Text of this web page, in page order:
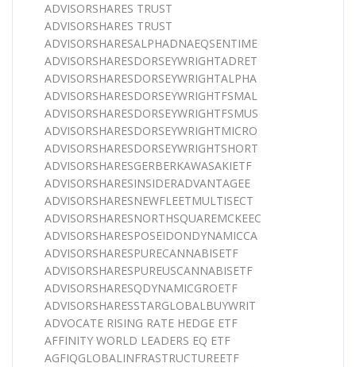
ADVISORSHARES TRUST
ADVISORSHARES TRUST
ADVISORSHARESALPHADNAEQSENTIME
ADVISORSHARESDORSEYWRIGHTADRET
ADVISORSHARESDORSEYWRIGHTALPHA
ADVISORSHARESDORSEYWRIGHTFSMAL
ADVISORSHARESDORSEYWRIGHTFSMUS
ADVISORSHARESDORSEYWRIGHTMICRO
ADVISORSHARESDORSEYWRIGHTSHORT
ADVISORSHARESGERBERKAWASAKIETF
ADVISORSHARESINSIDERADVANTAGEE
ADVISORSHARESNEWFLEETMULTISECT
ADVISORSHARESNORTHSQUAREMCKEEC
ADVISORSHARESPOSEIDONDYNAMICCA
ADVISORSHARESPURECANNABISETF
ADVISORSHARESPUREUSCANNABISETF
ADVISORSHARESQDYNAMICGROETF
ADVISORSHARESSTARGLOBALBUYWRIT
ADVOCATE RISING RATE HEDGE ETF
AFFINITY WORLD LEADERS EQ ETF
AGFIQGLOBALINFRASTRUCTUREETF